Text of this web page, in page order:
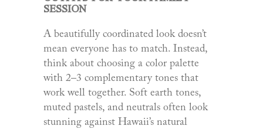
SESSION
A beautifully coordinated look doesn’t
mean everyone has to match. Instead,
think about choosing a color palette
with 2–3 complementary tones that
work well together. Soft earth tones,
muted pastels, and neutrals often look
stunning against Hawaii’s natural